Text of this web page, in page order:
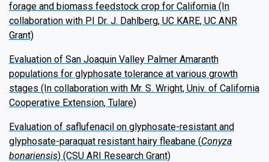
forage and biomass feedstock crop for California (In
collaboration with PI Dr. J. Dahlberg, UC KARE, UC ANR
Grant)
Evaluation of San Joaquin Valley Palmer Amaranth
populations for glyphosate tolerance at various growth
stages (In collaboration with Mr. S. Wright, Univ. of California
Cooperative Extension, Tulare)
Evaluation of saflufenacil on glyphosate-resistant and
glyphosate-paraquat resistant hairy fleabane (Conyza
bonariensis) (CSU ARI Research Grant)